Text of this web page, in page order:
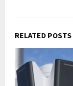
RELATED POSTS